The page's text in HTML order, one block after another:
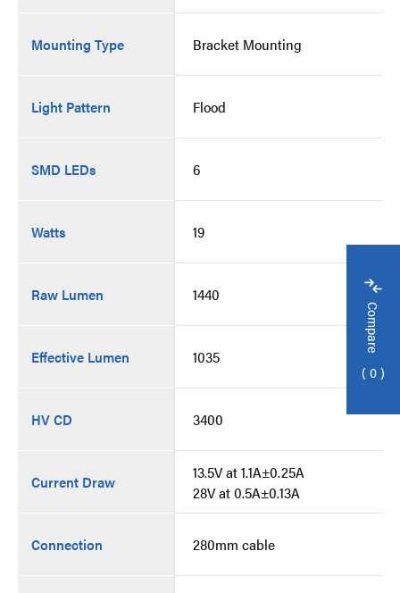
Mounting Type
Light Pattern
SMD LEDs
Watts
Raw Lumen
Effective Lumen
HV CD
Current Draw
Connection
Bracket Mounting
Flood
6
19
1440
1035
3400
13.5V at 1.1A±0.25A
28V at 0.5A±0.13A
280mm cable
Compare
0